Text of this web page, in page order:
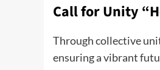
Call for Unity
Through collective
ensuring a vibrant